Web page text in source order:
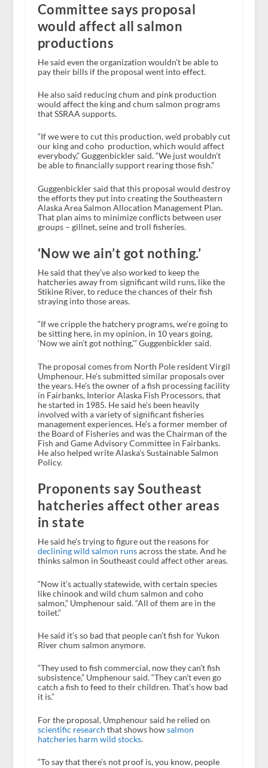
Committee says proposal
would affect all salmon
productions
He said even the organization wouldn’t be able to
pay their bills if the proposal went into effect.
He also said reducing chum and pink production
would affect the king and chum salmon programs
that SSRAA supports.
“If we were to cut this production, we’d probably cut
our king and coho production, which would affect
everybody,” Guggenbickler said. “We just wouldn’t
be able to financially support rearing those fish.”
Guggenbickler said that this proposal would destroy
the efforts they put into creating the Southeastern
Alaska Area Salmon Allocation Management Plan.
That plan aims to minimize conflicts between user
groups – gillnet, seine and troll fisheries.
‘Now we ain’t got nothing.’
He said that they’ve also worked to keep the
hatcheries away from significant wild runs, like the
Stikine River, to reduce the chances of their fish
straying into those areas.
“If we cripple the hatchery programs, we’re going to
be sitting here, in my opinion, in 10 years going,
‘Now we ain’t got nothing,'” Guggenbickler said.
The proposal comes from North Pole resident Virgil
Umphenour. He’s submitted similar proposals over
the years. He’s the owner of a fish processing facility
in Fairbanks, Interior Alaska Fish Processors, that
he started in 1985. He said he’s been heavily
involved with a variety of significant fisheries
management experiences. He’s a former member of
the Board of Fisheries and was the Chairman of the
Fish and Game Advisory Committee in Fairbanks.
He also helped write Alaska’s Sustainable Salmon
Policy.
Proponents say Southeast
hatcheries affect other areas
in state
He said he’s trying to figure out the reasons for
declining wild salmon runsacross the state. And he
thinks salmon in Southeast could affect other areas.
“Now it’s actually statewide, with certain species
like chinook and wild chum salmon and coho
salmon,” Umphenour said. “All of them are in the
toilet.”
He said it’s so bad that people can’t fish for Yukon
River chum salmon anymore.
“They used to fish commercial, now they can’t fish
subsistence,” Umphenour said. “They can’t even go
catch a fish to feed to their children. That’s how bad
it is.”
For the proposal, Umphenour said he relied on
scientific research that shows howsalmon
hatcheries harm wild stocks.
“To say that there’s not proof is, you know, people